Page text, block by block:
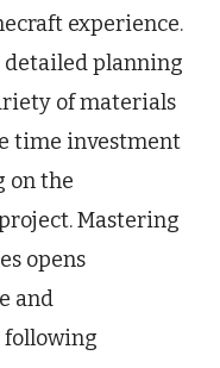
experience.
detailed planning
of materials
time investment
on the
Mastering
opens
and
following